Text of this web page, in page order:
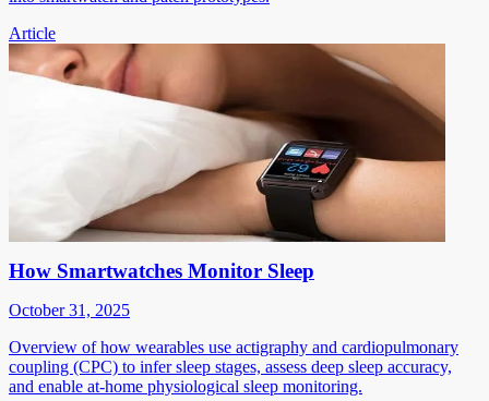
Article
How Smartwatches Monitor Sleep
October 31, 2025
Overview of how wearables use actigraphy and cardiopulmonary
coupling (CPC) to infer sleep stages, assess deep sleep accuracy,
and enable at-home physiological sleep monitoring.